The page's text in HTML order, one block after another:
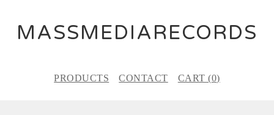
MASSMEDIARECORDS
PRODUCTS CONTACT CART (0)